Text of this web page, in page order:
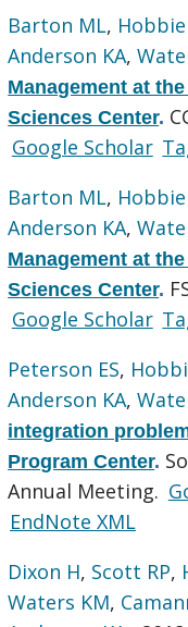
Barton ML, Hobbie
Anderson KA,
Management at
Sciences Center.
Google Scholar
Barton ML, Hobbie
Anderson KA,
Management at
Sciences Center.
Google Scholar
Peterson ES,
Anderson KA,
integration
Program Center.
Annual Meeting.
EndNote XML
Dixon H, Scott RP,
Waters KM,